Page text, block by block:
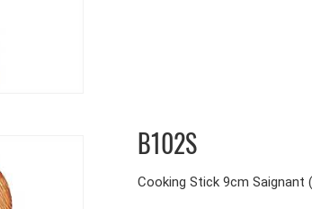
B102S
Cooking Stick 9cm Saignant